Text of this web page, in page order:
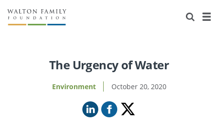
About Us
Newsroom
Reports & Financials
Our WorkThe Urgency of Water
Environment October 20, 2020